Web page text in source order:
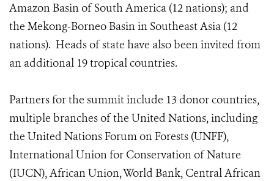
Amazon Basin of South America (12 nations); and
the Mekong-Borneo Basin in Southeast Asia (12
nations). Heads of state have also been invited from
an additional 19 tropical countries.
Partners for the summit include 13 donor countries,
multiple branches of the United Nations, including
the United Nations Forum on Forests (UNFF),
International Union for Conservation of Nature
(IUCN), African Union, World Bank, Central African